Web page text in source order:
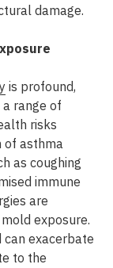
damage.
is profound,
range of
risks
of asthma
as coughing
immune
are
exposure.
can exacerbate
to the